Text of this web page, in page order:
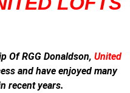
Of RGG Donaldson, United
and have enjoyed many
recent years.